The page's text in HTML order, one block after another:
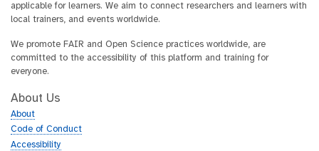
applicable for learners. We aim to connect researchers and learners with
local trainers, and events worldwide.
We promote FAIR and Open Science practices worldwide, are
committed to the accessibility of this platform and training for
everyone.
About Us
About
Code of Conduct
Accessibility